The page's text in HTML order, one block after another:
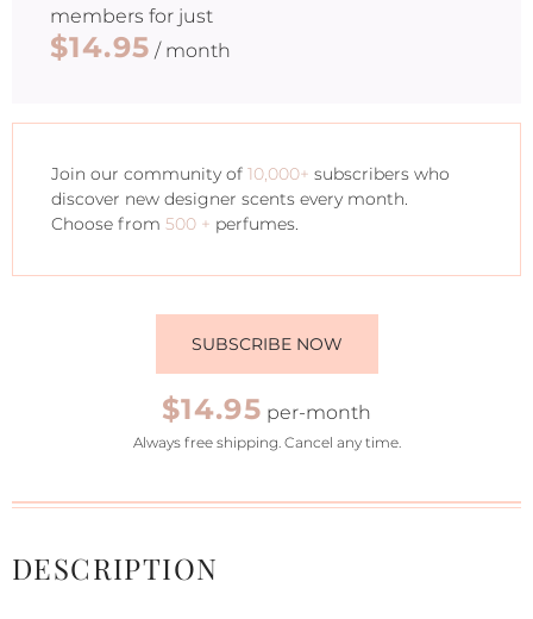
members for just
$14.95 / month
Join our community of 10,000+ subscribers who
discover new designer scents every month.
Choose from 500 + perfumes.
SUBSCRIBE NOW
$14.95 per-month
Always free shipping. Cancel any time.
DESCRIPTION